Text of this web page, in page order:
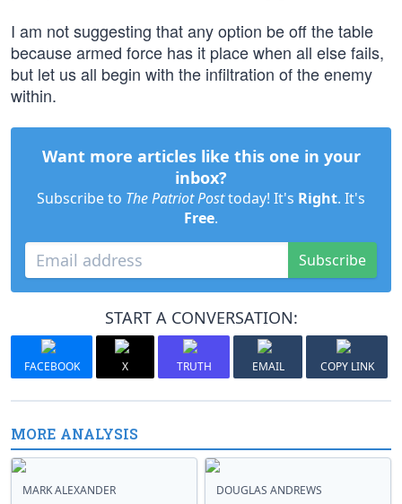
I am not suggesting that any option be off the table
because armed force has it place when all else fails,
but let us all begin with the infiltration of the enemy
within.
Want more articles like this one in your
inbox?
Subscribe to The Patriot Posttoday! It's Right. It's
Free.
Subscribe
START A CONVERSATION:
FACEBOOK X TRUTH EMAIL COPY LINK
MORE ANALYSIS
MARK ALEXANDER DOUGLAS ANDREWS